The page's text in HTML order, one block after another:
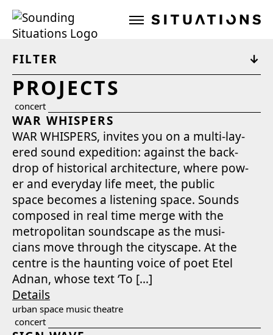
Sounding Situations
FILTER
PROJECTS
concert
WAR WHISPERS
WAR WHISPERS, invites you on a mul­ti-lay­
ered sound expe­di­tion: against the back­
drop of his­tor­i­cal archi­tec­ture, where pow­
er and every­day life meet, the pub­lic
space becomes a lis­ten­ing space. Sounds
com­posed in real time merge with the
met­ro­pol­i­tan sound­scape as the musi­
cians move through the cityscape. At the
cen­tre is the haunt­ing voice of poet Etel
Adnan, whose text ‘To […]
Details
urban space music the­atre
concert